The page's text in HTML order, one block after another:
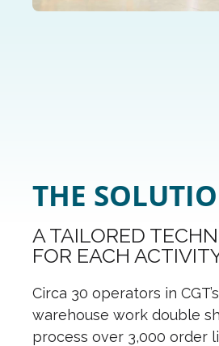
THE
A TAILORED
FOR EACH
Circa 30 operators in
warehouse work double
process over 3,000 order